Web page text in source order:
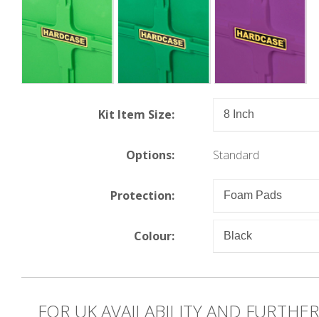
Kit Item Size:
Options: Standard
Protection:
Colour:
FOR UK AVAILABILITY AND